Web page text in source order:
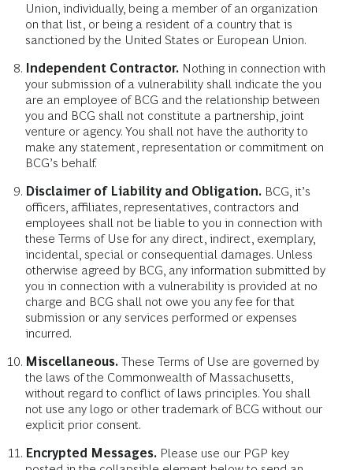
Union, individually, being a member of an organization
on that list, or being a resident of a country that is
sanctioned by the United States or European Union.
Independent Contractor. Nothing in connection with
your submission of a vulnerability shall indicate the you
are an employee of BCG and the relationship between
you and BCG shall not constitute a partnership, joint
venture or agency. You shall not have the authority to
make any statement, representation or commitment on
BCG’s behalf.
Disclaimer of Liability and Obligation. BCG, it’s
officers, affiliates, representatives, contractors and
employees shall not be liable to you in connection with
these Terms of Use for any direct, indirect, exemplary,
incidental, special or consequential damages. Unless
otherwise agreed by BCG, any information submitted by
you in connection with a vulnerability is provided at no
charge and BCG shall not owe you any fee for that
submission or any services performed or expenses
incurred.
Miscellaneous. These Terms of Use are governed by
the laws of the Commonwealth of Massachusetts,
without regard to conflict of laws principles. You shall
not use any logo or other trademark of BCG without our
explicit prior consent.
Encrypted Messages. Please use our PGP key